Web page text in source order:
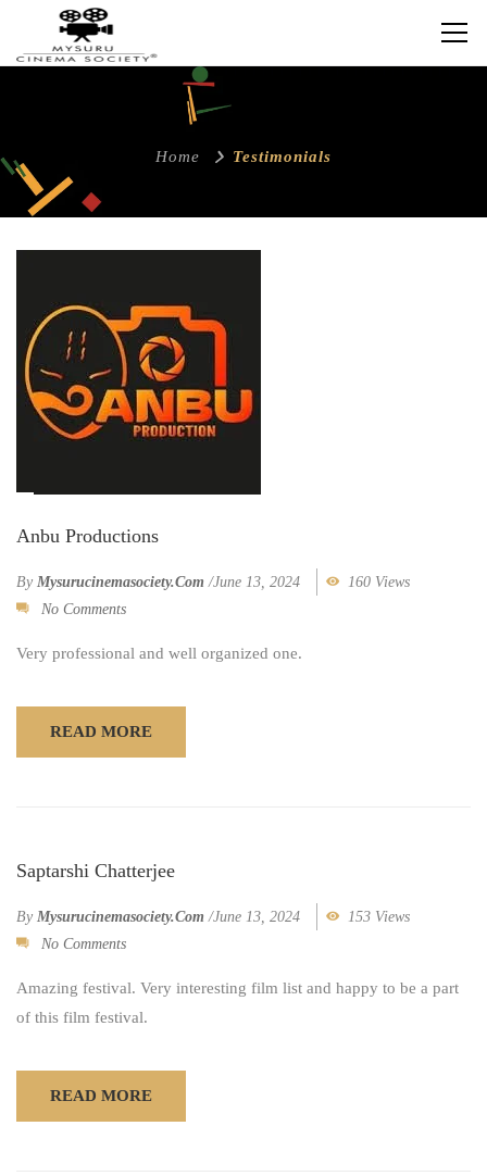
Home Testimonials
Anbu Productions
By Mysurucinemasociety.com /June 13, 2024
160 Views
No Comments
Very professional and well organized one.
READ MORE
Saptarshi Chatterjee
By Mysurucinemasociety.com /June 13, 2024
153 Views
No Comments
Amazing festival. Very interesting film list and happy to be a part
of this film festival.
READ MORE